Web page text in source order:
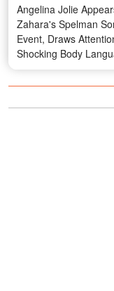
Angelina Jolie
Zahara's Spelman
Event, Draws
Shocking Body
Photos